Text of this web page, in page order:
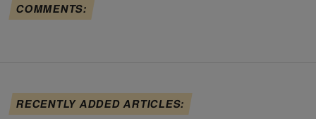
COMMENTS:
RECENTLY ADDED ARTICLES: